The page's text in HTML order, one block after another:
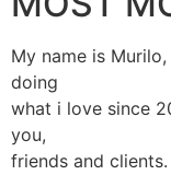
My name is
doing
what i love since
you,
friends and clients.